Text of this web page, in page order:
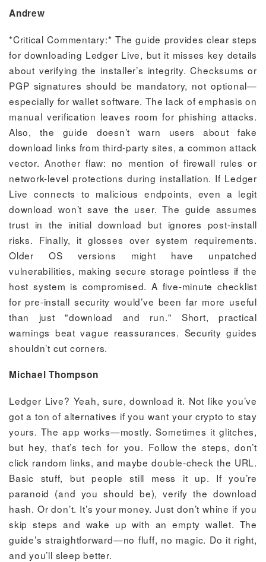
Andrew
*Critical Commentary:* The guide provides clear steps
for downloading Ledger Live, but it misses key details
about verifying the installer’s integrity. Checksums or
PGP signatures should be mandatory, not optional—
especially for wallet software. The lack of emphasis on
manual verification leaves room for phishing attacks.
Also, the guide doesn’t warn users about fake
download links from third-party sites, a common attack
vector. Another flaw: no mention of firewall rules or
network-level protections during installation. If Ledger
Live connects to malicious endpoints, even a legit
download won’t save the user. The guide assumes
trust in the initial download but ignores post-install
risks. Finally, it glosses over system requirements.
Older OS versions might have unpatched
vulnerabilities, making secure storage pointless if the
host system is compromised. A five-minute checklist
for pre-install security would’ve been far more useful
than just "download and run." Short, practical
warnings beat vague reassurances. Security guides
shouldn’t cut corners.
Michael Thompson
Ledger Live? Yeah, sure, download it. Not like you’ve
got a ton of alternatives if you want your crypto to stay
yours. The app works—mostly. Sometimes it glitches,
but hey, that’s tech for you. Follow the steps, don’t
click random links, and maybe double-check the URL.
Basic stuff, but people still mess it up. If you’re
paranoid (and you should be), verify the download
hash. Or don’t. It’s your money. Just don’t whine if you
skip steps and wake up with an empty wallet. The
guide’s straightforward—no fluff, no magic. Do it right,
and you’ll sleep better.